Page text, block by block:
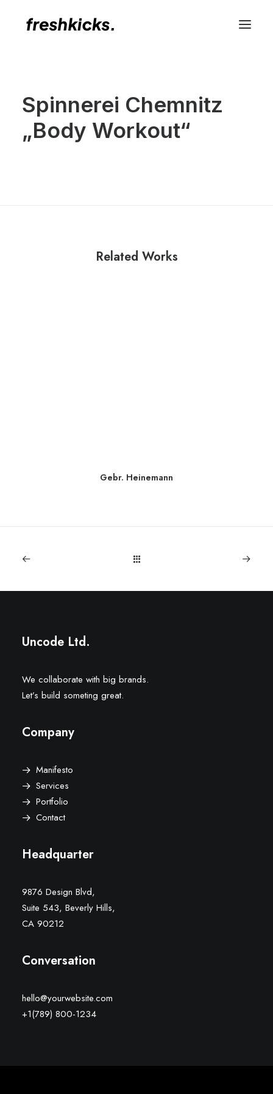
Spinnerei Chemnitz
„Body Workout“
Related Works
Gebr. Heinemann
Uncode Ltd.
We collaborate with big brands.
Let’s build someting great.
Company
Manifesto
Services
Portfolio
Contact
Headquarter
9876 Design Blvd,
Suite 543, Beverly Hills,
CA 90212
Conversation
hello@yourwebsite.com
+1(789) 800-1234